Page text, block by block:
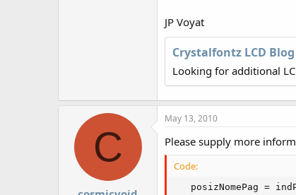
JP Voyat
Crystalfontz LCD Blog
Looking for additional
C
May 13, 2010
Please supply more
Code:
posizNomePag =